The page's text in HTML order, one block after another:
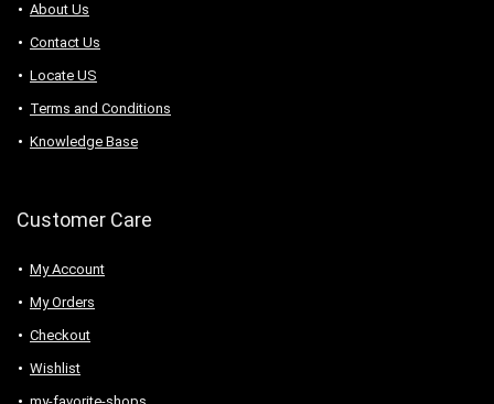
About Us
Contact Us
Locate US
Terms and Conditions
Knowledge Base
Customer Care
My Account
My Orders
Checkout
Wishlist